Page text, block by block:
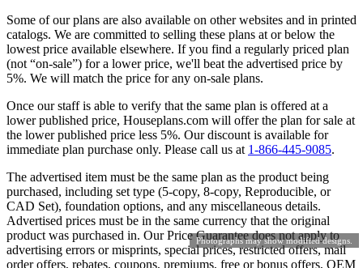
Photographs may show modified designs.
Some of our plans are also available on other websites and in printed
catalogs. We are committed to selling these plans at or below the
lowest price available elsewhere. If you find a regularly priced plan
(not “on-sale”) for a lower price, we'll beat the advertised price by
5%. We will match the price for any on-sale plans.
Once our staff is able to verify that the same plan is offered at a
lower published price, Houseplans.com will offer the plan for sale at
the lower published price less 5%. Our discount is available for
immediate plan purchase only. Please call us at 1-866-445-9085.
The advertised item must be the same plan as the product being
purchased, including set type (5-copy, 8-copy, Reproducible, or
CAD Set), foundation options, and any miscellaneous details.
Advertised prices must be in the same currency that the original
product was purchased in. Our Price Guarantee does not apply to
advertising errors or misprints, special prices, restricted offers, mail
order offers, rebates, coupons, premiums, free or bonus offers, OEM